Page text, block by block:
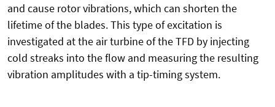
and cause rotor vibrations, which can shorten the
lifetime of the blades. This type of excitation is
investigated at the air turbine of the TFD by injecting
cold streaks into the flow and measuring the resulting
vibration amplitudes with a tip-timing system.